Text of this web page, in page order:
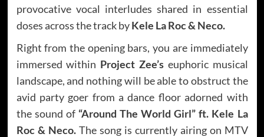
provocative vocal interludes shared in essential
doses across the track byKele La Roc & Neco.
Right from the opening bars, you are immediately
immersed within Project Zee’seuphoric musical
landscape, and nothing will be able to obstruct the
avid party goer from a dance floor adorned with
the sound of “Around The World Girl” ft. Kele La
Roc & Neco. The song is currently airing on MTV